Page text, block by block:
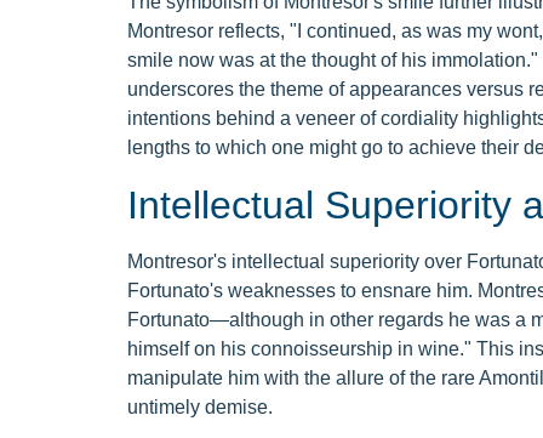
Montresor reflects, "I continued, as was my
smile now was at the thought of his
underscores the theme of appearances versus
intentions behind a veneer of cordiality
lengths to which one might go to achieve their
Intellectual Superiority
Montresor's intellectual superiority over
Fortunato's weaknesses to ensnare him.
Fortunato—although in other regards he was a
himself on his connoisseurship in wine." This
manipulate him with the allure of the rare
untimely demise.